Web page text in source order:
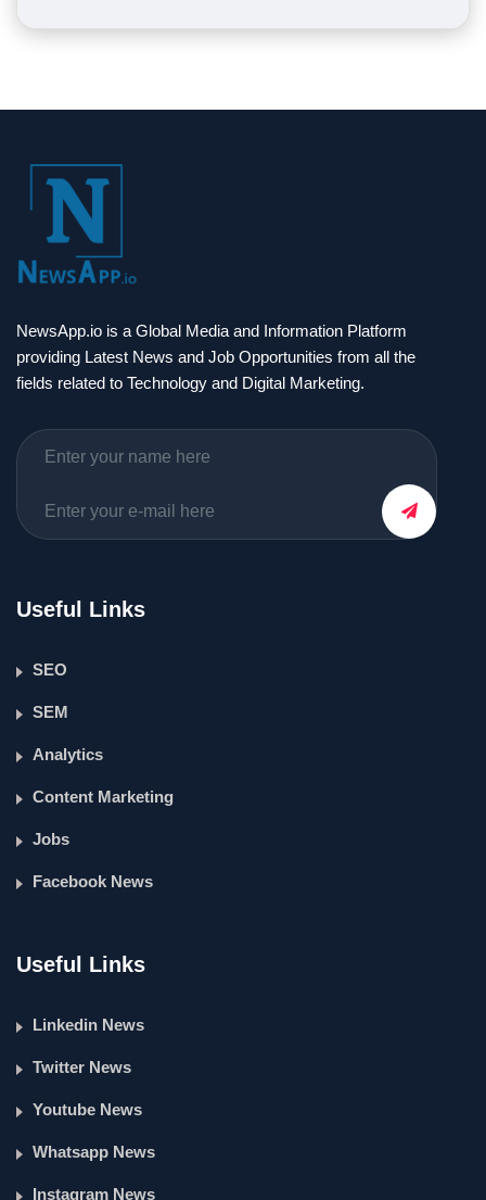
NewsApp.io is a Global Media and Information Platform
providing Latest News and Job Opportunities from all the
fields related to Technology and Digital Marketing.
Useful Links
SEO
SEM
Analytics
Content Marketing
Jobs
Facebook News
Useful Links
Linkedin News
Twitter News
Youtube News
Whatsapp News
Instagram News